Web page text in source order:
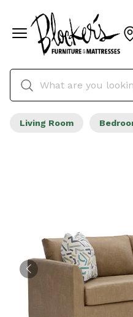
Living Room